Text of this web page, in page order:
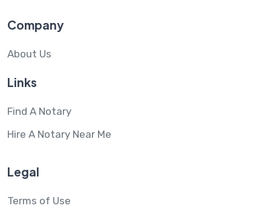
Company
About Us
Links
Find A Notary
Hire A Notary Near Me
Legal
Terms of Use